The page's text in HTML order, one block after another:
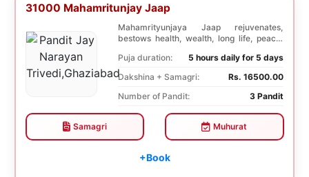
31000 Mahamritunjay Jaap
Mahamrityunjaya Jaap rejuvenates,
bestows health, wealth, long life, peace,
Puja duration:
5 hours daily for 5 days
Dakshina + Samagri:
Rs. 16500.00
Number of Pandit:
3 Pandit
Samagri Muhurat
+Book